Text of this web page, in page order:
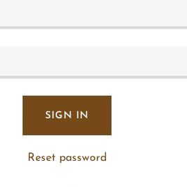
SIGN IN
Reset password